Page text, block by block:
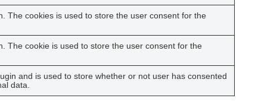
The cookies is used to store the user consent for the
The cookie is used to store the user consent for the
and is used to store whether or not user has consented
data.